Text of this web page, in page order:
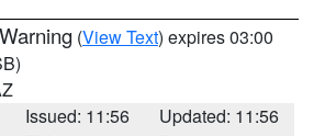
(View Text) expires 03:00
Issued: 11:56
Updated: 11:56